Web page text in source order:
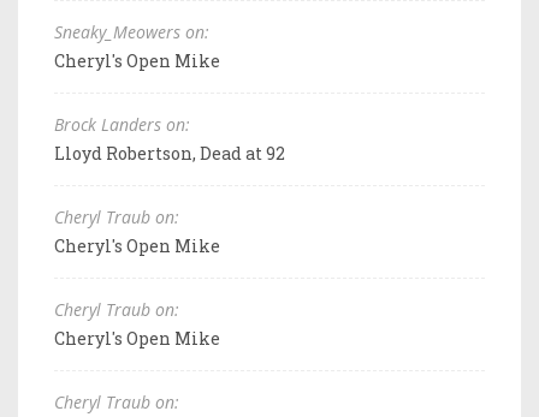
Sneaky_Meowers on:
Cheryl's Open Mike
Brock Landers on:
Lloyd Robertson, Dead at 92
Cheryl Traub on:
Cheryl's Open Mike
Cheryl Traub on:
Cheryl's Open Mike
Cheryl Traub on: